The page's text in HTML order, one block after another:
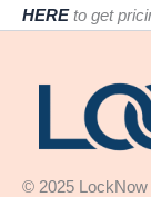
HEREto get
© 2025